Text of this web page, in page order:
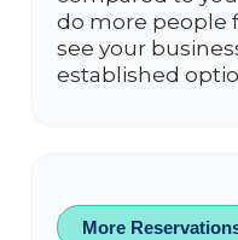
do more people
see your
established
More